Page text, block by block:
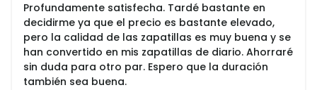
Profundamente satisfecha. Tardé bastante en
decidirme ya que el precio es bastante elevado,
pero la calidad de las zapatillas es muy buena y se
han convertido en mis zapatillas de diario. Ahorraré
sin duda para otro par. Espero que la duración
también sea buena.